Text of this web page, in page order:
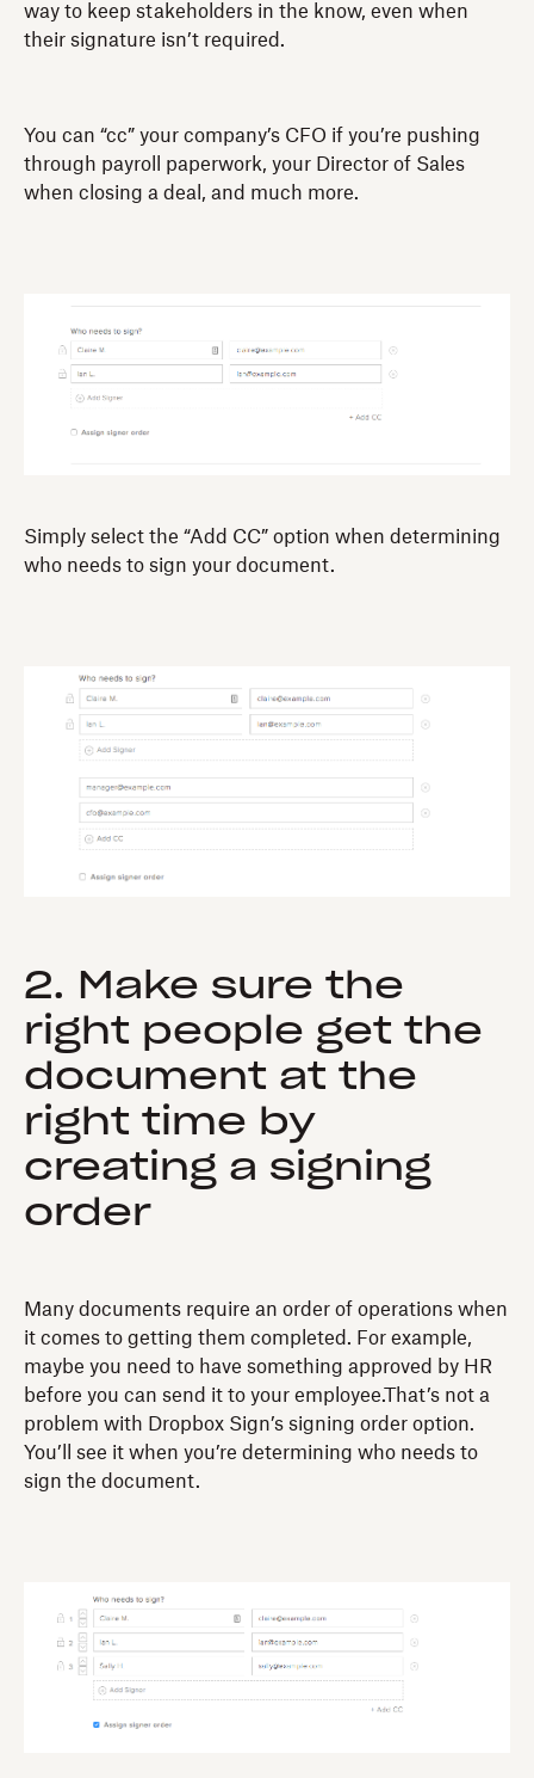
way to keep stakeholders in the know, even when
their signature isn’t required.
You can “cc” your company’s CFO if you’re pushing
through payroll paperwork, your Director of Sales
when closing a deal, and much more.
Simply select the “Add CC” option when determining
who needs to sign your document.
2. Make sure the
right people get the
document at the
right time by
creating a signing
order
Many documents require an order of operations when
it comes to getting them completed. For example,
maybe you need to have something approved by HR
before you can send it to your employee.That’s not a
problem with Dropbox Sign’s signing order option.
You’ll see it when you’re determining who needs to
sign the document.